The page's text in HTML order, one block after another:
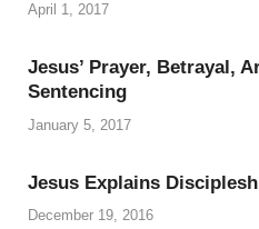
April 1, 2017
Jesus’ Prayer, Betrayal,
Sentencing
January 5, 2017
Jesus Explains
December 19, 2016